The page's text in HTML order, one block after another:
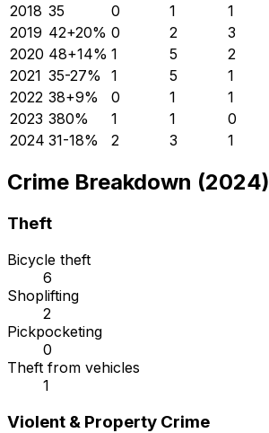
2018 35 0 1 1
2019 42+20% 0 2 3
2020 48+14% 1 5 2
2021 35-27% 1 5 1
2022 38+9% 0 1 1
2023 380% 1 1 0
2024 31-18% 2 3 1
Crime Breakdown (2024)
Theft
Bicycle theft
6
Shoplifting
2
Pickpocketing
0
Theft from vehicles
1
Violent & Property Crime